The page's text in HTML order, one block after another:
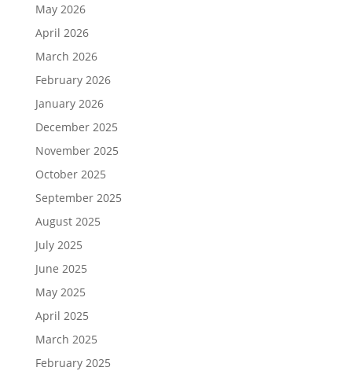
May 2026
April 2026
March 2026
February 2026
January 2026
December 2025
November 2025
October 2025
September 2025
August 2025
July 2025
June 2025
May 2025
April 2025
March 2025
February 2025